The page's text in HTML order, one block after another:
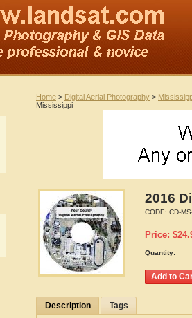
Home > Digital Aerial Photography >
Mississippi
2016
CODE: CD-
Price: $
Quantity:
Description Tags